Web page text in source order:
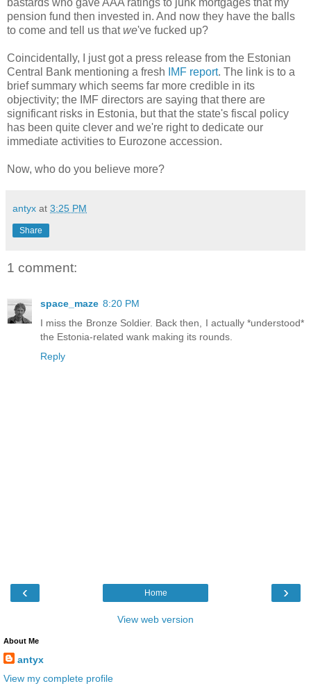
pension fund then invested in. And now they have the balls
to come and tell us thatwe've fucked up?
Coincidentally, I just got a press release from the Estonian
Central Bank mentioning a fresh
IMF report. The link is to a
brief summary which seems far more credible in its
objectivity; the IMF directors are saying that there are
significant risks in Estonia, but that the state's fiscal policy
has been quite clever and we're right to dedicate our
immediate activities to Eurozone accession.
Now, who do you believe more?
antyx at 3:25 PM
Share
1 comment:
space_maze 8:20 PM
I miss the Bronze Soldier. Back then, I actually *understood*
the Estonia-related wank making its rounds.
Reply
‹ ›
Home
View web version
About Me
antyx
View my complete profile